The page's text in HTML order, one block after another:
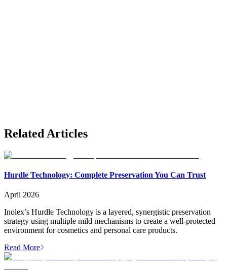
Related Articles
Hurdle Technology: Complete Preservation You Can Trust
April 2026
Inolex’s Hurdle Technology is a layered, synergistic preservation
strategy using multiple mild mechanisms to create a well-protected
environment for cosmetics and personal care products.
Read More